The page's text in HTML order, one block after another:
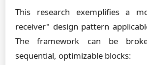
This research exemplifies a
receiver" design pattern
The framework can be
sequential, optimizable blocks: